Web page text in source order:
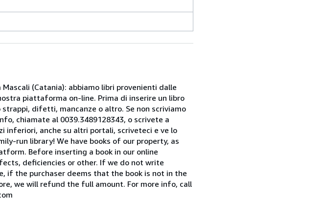
(Catania): abbiamo libri provenienti dalle
piattaforma on-line. Prima di inserire un libro
difetti, mancanze o altro. Se non scriviamo
chiamate al 0039.3489128343, o scrivete a
inferiori, anche su altri portali, scriveteci e ve lo
run library! We have books of our property, as
Before inserting a book in our online
deficiencies or other. If we do not write
if the purchaser deems that the book is not in the
we will refund the full amount. For more info, call